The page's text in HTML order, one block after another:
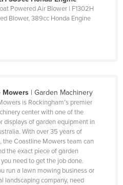
Powered Air Blower | F1302H
Blower, 389cc Honda Engine
Mowers| Garden Machinery
is Rockingham’s premier
center with one of the
displays of garden equipment in
With over 35 years of
the Coastline Mowers team can
the exact piece of garden
need to get the job done.
run a lawn mowing business or
landscaping company, need